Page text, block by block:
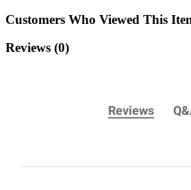
Customers Who Viewed This
Reviews (0)
Reviews